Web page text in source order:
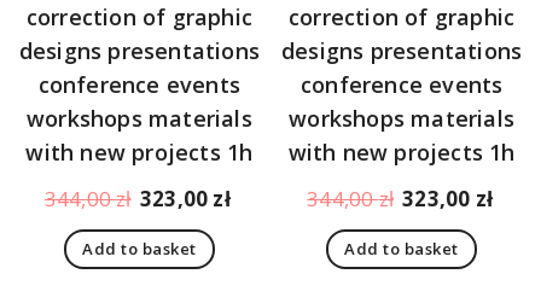
correction of graphic
designs presentations
conference events
workshops materials
with new projects 1h
344,00zł Original
price
was:
323,00 zł Current
Add to basket
correction of graphic
designs presentations
conference events
workshops materials
with new projects 1h
344,00zł Original
price
was:
323,00 zł
Add to basket